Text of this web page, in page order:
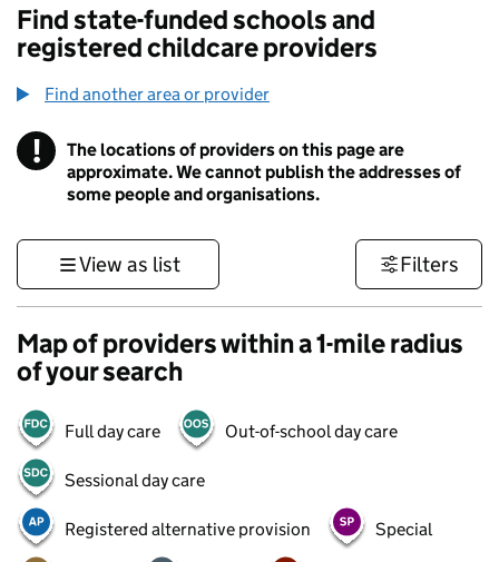
Find state-funded schools and
registered childcare providers
Find another area or provider
! Information
The locations of providers on this page are
approximate. We cannot publish the addresses of
some people and organisations.
View as list Filters
Map of providers within a 1-mile radius
of your search
Full day care Out-of-school day care
Sessional day care
Registered alternative provision Special